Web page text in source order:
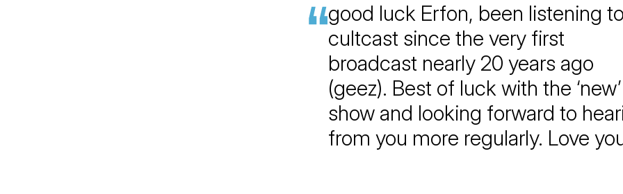
good luck Erfon, been listening to
cultcast since the very first
broadcast nearly 20 years ago
(geez). Best of luck with the ‘new’
show and looking forward to
from you more regularly. Love